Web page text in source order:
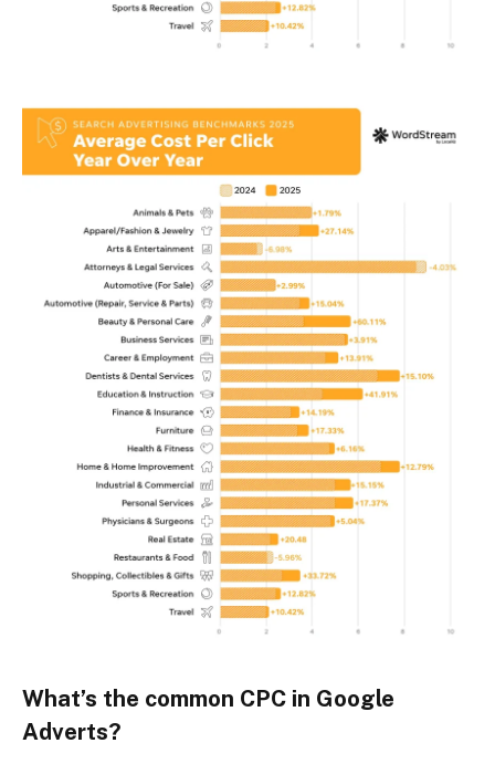
What’s the common CPC in Google
Adverts?